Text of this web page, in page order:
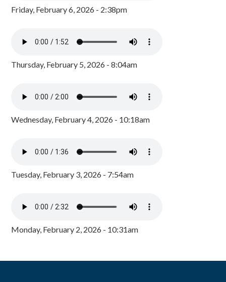
Friday, February 6, 2026 - 2:38pm
Thursday, February 5, 2026 - 8:04am
Wednesday, February 4, 2026 - 10:18am
Tuesday, February 3, 2026 - 7:54am
Monday, February 2, 2026 - 10:31am